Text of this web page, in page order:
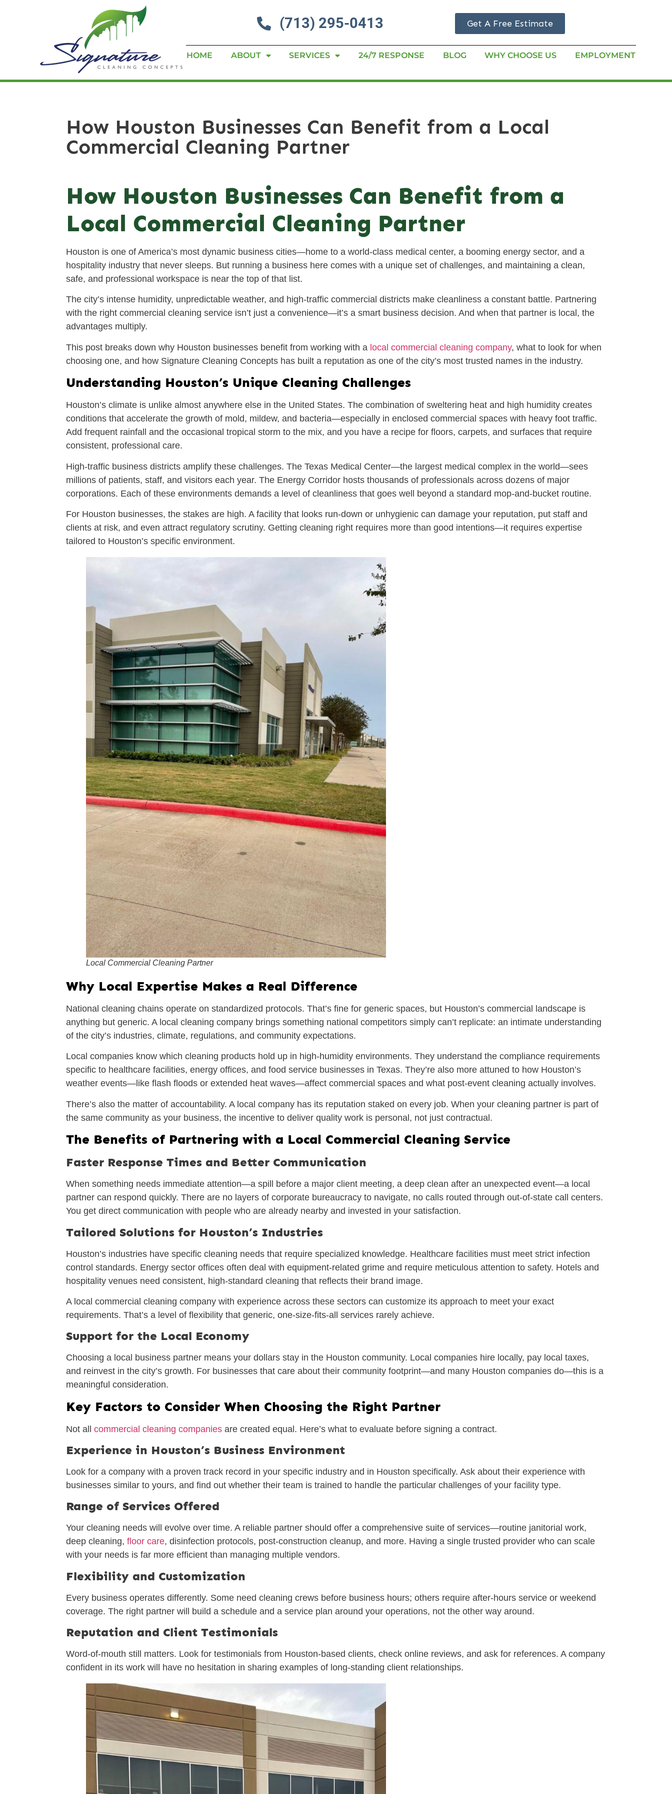
(713) 295-0413 Get A Free Estimate
HOME ABOUT SERVICES 24/7 RESPONSE BLOG WHY CHOOSE US EMPLOYMENT
How Houston Businesses Can Benefit from a Local
Commercial Cleaning Partner
How Houston Businesses Can Benefit from a
Local Commercial Cleaning Partner
Houston is one of America’s most dynamic business cities—home to a world-class medical center, a booming energy sector, and a
hospitality industry that never sleeps. But running a business here comes with a unique set of challenges, and maintaining a clean,
safe, and professional workspace is near the top of that list.
The city’s intense humidity, unpredictable weather, and high-traffic commercial districts make cleanliness a constant battle. Partnering
with the right commercial cleaning service isn’t just a convenience—it’s a smart business decision. And when that partner is local, the
advantages multiply.
This post breaks down why Houston businesses benefit from working with a local commercial cleaning company, what to look for when
choosing one, and how Signature Cleaning Concepts has built a reputation as one of the city’s most trusted names in the industry.
Understanding Houston’s Unique Cleaning Challenges
Houston’s climate is unlike almost anywhere else in the United States. The combination of sweltering heat and high humidity creates
conditions that accelerate the growth of mold, mildew, and bacteria—especially in enclosed commercial spaces with heavy foot traffic.
Add frequent rainfall and the occasional tropical storm to the mix, and you have a recipe for floors, carpets, and surfaces that require
consistent, professional care.
High-traffic business districts amplify these challenges. The Texas Medical Center—the largest medical complex in the world—sees
millions of patients, staff, and visitors each year. The Energy Corridor hosts thousands of professionals across dozens of major
corporations. Each of these environments demands a level of cleanliness that goes well beyond a standard mop-and-bucket routine.
For Houston businesses, the stakes are high. A facility that looks run-down or unhygienic can damage your reputation, put staff and
clients at risk, and even attract regulatory scrutiny. Getting cleaning right requires more than good intentions—it requires expertise
tailored to Houston’s specific environment.
Local Commercial Cleaning Partner
Why Local Expertise Makes a Real Difference
National cleaning chains operate on standardized protocols. That’s fine for generic spaces, but Houston’s commercial landscape is
anything but generic. A local cleaning company brings something national competitors simply can’t replicate: an intimate understanding
of the city’s industries, climate, regulations, and community expectations.
Local companies know which cleaning products hold up in high-humidity environments. They understand the compliance requirements
specific to healthcare facilities, energy offices, and food service businesses in Texas. They’re also more attuned to how Houston’s
weather events—like flash floods or extended heat waves—affect commercial spaces and what post-event cleaning actually involves.
There’s also the matter of accountability. A local company has its reputation staked on every job. When your cleaning partner is part of
the same community as your business, the incentive to deliver quality work is personal, not just contractual.
The Benefits of Partnering with a Local Commercial Cleaning Service
Faster Response Times and Better Communication
When something needs immediate attention—a spill before a major client meeting, a deep clean after an unexpected event—a local
partner can respond quickly. There are no layers of corporate bureaucracy to navigate, no calls routed through out-of-state call centers.
You get direct communication with people who are already nearby and invested in your satisfaction.
Tailored Solutions for Houston’s Industries
Houston’s industries have specific cleaning needs that require specialized knowledge. Healthcare facilities must meet strict infection
control standards. Energy sector offices often deal with equipment-related grime and require meticulous attention to safety. Hotels and
hospitality venues need consistent, high-standard cleaning that reflects their brand image.
A local commercial cleaning company with experience across these sectors can customize its approach to meet your exact
requirements. That’s a level of flexibility that generic, one-size-fits-all services rarely achieve.
Support for the Local Economy
Choosing a local business partner means your dollars stay in the Houston community. Local companies hire locally, pay local taxes,
and reinvest in the city’s growth. For businesses that care about their community footprint—and many Houston companies do—this is a
meaningful consideration.
Key Factors to Consider When Choosing the Right Partner
Not all commercial cleaning companies are created equal. Here’s what to evaluate before signing a contract.
Experience in Houston’s Business Environment
Look for a company with a proven track record in your specific industry and in Houston specifically. Ask about their experience with
businesses similar to yours, and find out whether their team is trained to handle the particular challenges of your facility type.
Range of Services Offered
Your cleaning needs will evolve over time. A reliable partner should offer a comprehensive suite of services—routine janitorial work,
deep cleaning, floor care, disinfection protocols, post-construction cleanup, and more. Having a single trusted provider who can scale
with your needs is far more efficient than managing multiple vendors.
Flexibility and Customization
Every business operates differently. Some need cleaning crews before business hours; others require after-hours service or weekend
coverage. The right partner will build a schedule and a service plan around your operations, not the other way around.
Reputation and Client Testimonials
Word-of-mouth still matters. Look for testimonials from Houston-based clients, check online reviews, and ask for references. A company
confident in its work will have no hesitation in sharing examples of long-standing client relationships.